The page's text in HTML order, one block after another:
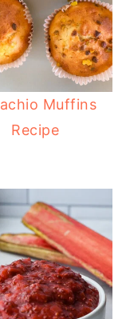
Muffins
Recipe